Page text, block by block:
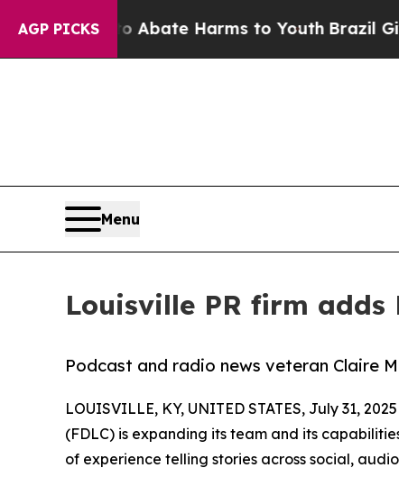
AGP PICKS
Fund to Abate Harms to Youth Brazil Gives
Menu
Louisville PR firm
Podcast and radio news veteran Claire
LOUISVILLE, KY, UNITED STATES, July 31,
(FDLC) is expanding its team and its
of experience telling stories across social,